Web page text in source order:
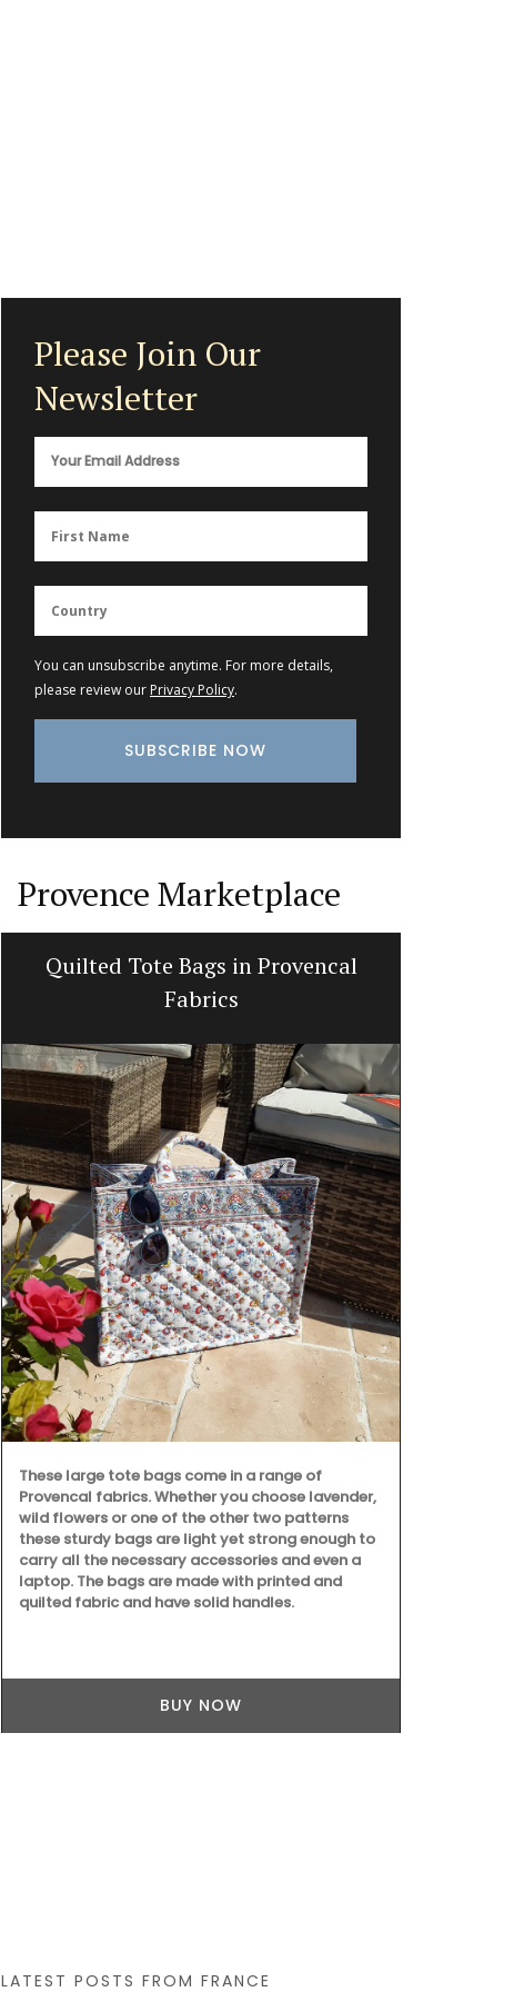
Please Join Our
Newsletter
You can unsubscribe anytime. For more details,
please review our Privacy Policy.
Provence Marketplace
Quilted Tote Bags in Provencal
Fabrics
These large tote bags come in a range of
Provencal fabrics. Whether you choose lavender,
wild flowers or one of the other two patterns
these sturdy bags are light yet strong enough to
carry all the necessary accessories and even a
laptop. The bags are made with printed and
quilted fabric and have solid handles.
BUY NOW
LATEST POSTS FROM FRANCE